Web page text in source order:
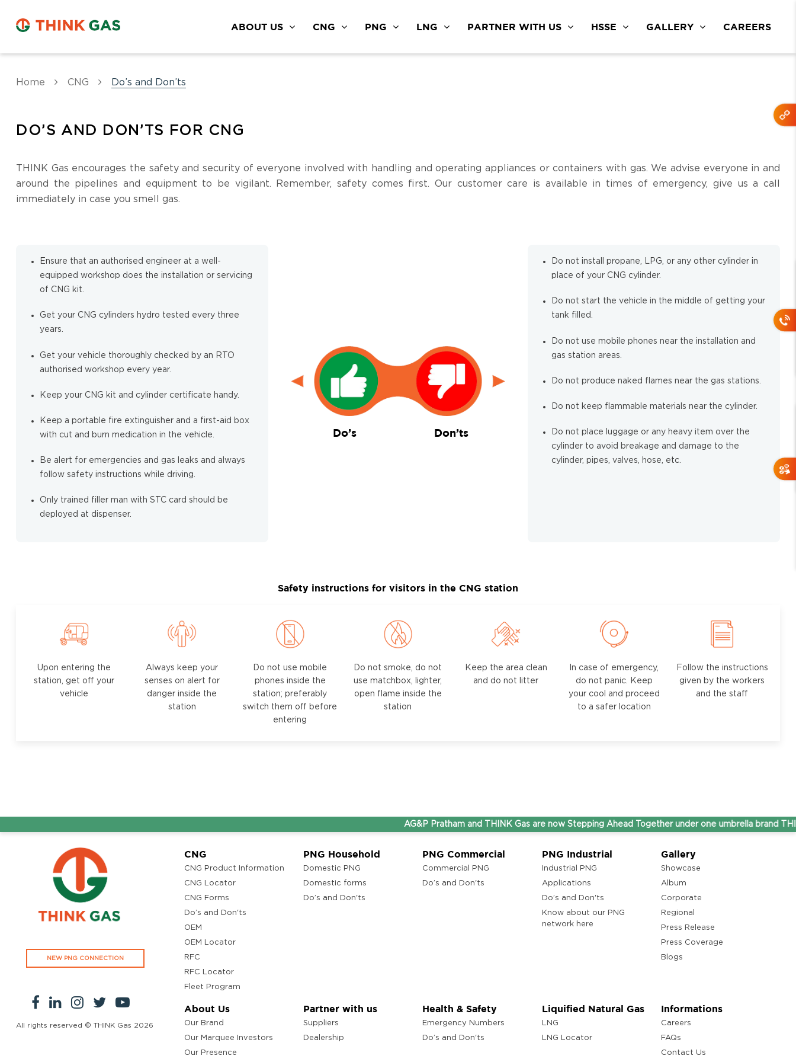
ABOUT US CNG PNG LNG PARTNER WITH US HSSE GALLERY CAREERS
Home CNG Do’s and Don’ts
DO’S AND DON’TS FOR CNG
THINK Gas encourages the safety and security of everyone involved with handling and operating appliances or containers with gas. We advise everyone in and
around the pipelines and equipment to be vigilant. Remember, safety comes first. Our customer care is available in times of emergency, give us a call
immediately in case you smell gas.
Ensure that an authorised engineer at a well-
equipped workshop does the installation or servicing
of CNG kit.
Get your CNG cylinders hydro tested every three
years.
Get your vehicle thoroughly checked by an RTO
authorised workshop every year.
Keep your CNG kit and cylinder certificate handy.
Keep a portable fire extinguisher and a first-aid box
with cut and burn medication in the vehicle.
Be alert for emergencies and gas leaks and always
follow safety instructions while driving.
Only trained filler man with STC card should be
deployed at dispenser.
Do’s Don’ts
Do not install propane, LPG, or any other cylinder in
place of your CNG cylinder.
Do not start the vehicle in the middle of getting your
tank filled.
Do not use mobile phones near the installation and
gas station areas.
Do not produce naked flames near the gas stations.
Do not keep flammable materials near the cylinder.
Do not place luggage or any heavy item over the
cylinder to avoid breakage and damage to the
cylinder, pipes, valves, hose, etc.
Safety instructions for visitors in the CNG station
Upon entering the
station, get off your
vehicle
Always keep your
senses on alert for
danger inside the
station
Do not use mobile
phones inside the
station; preferably
switch them off before
entering
Do not smoke, do not
use matchbox, lighter,
open flame inside the
station
Keep the area clean
and do not litter
In case of emergency,
do not panic. Keep
your cool and proceed
to a safer location
Follow the instructions
given by the workers
and the staff
AG&P Pratham and THINK Gas are now Stepping Ahead Together under one umbrella brand THINK
NEW PNG CONNECTION
All rights reserved © THINK Gas 2026
CNG
CNG Product Information
CNG Locator
CNG Forms
Do’s and Don'ts
OEM
OEM Locator
RFC
RFC Locator
Fleet Program
PNG Household
Domestic PNG
Domestic forms
Do’s and Don'ts
PNG Commercial
Commercial PNG
Do’s and Don'ts
PNG Industrial
Industrial PNG
Applications
Do’s and Don'ts
Know about our PNG
network here
Gallery
Showcase
Album
Corporate
Regional
Press Release
Press Coverage
Blogs
About Us
Our Brand
Our Marquee Investors
Our Presence
Partner with us
Suppliers
Dealership
Health & Safety
Emergency Numbers
Do’s and Don'ts
Liquified Natural Gas
LNG
LNG Locator
Informations
Careers
FAQs
Contact Us